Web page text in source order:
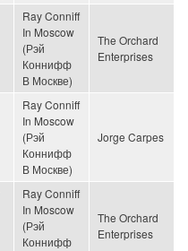
Ray Conniff
In Moscow
(Рэй
Коннифф
В Москве)
The Orchard
Enterprises
Ray Conniff
In Moscow
(Рэй
Коннифф
В Москве)
Jorge Carpes
Ray Conniff
In Moscow
(Рэй
Коннифф
The Orchard
Enterprises